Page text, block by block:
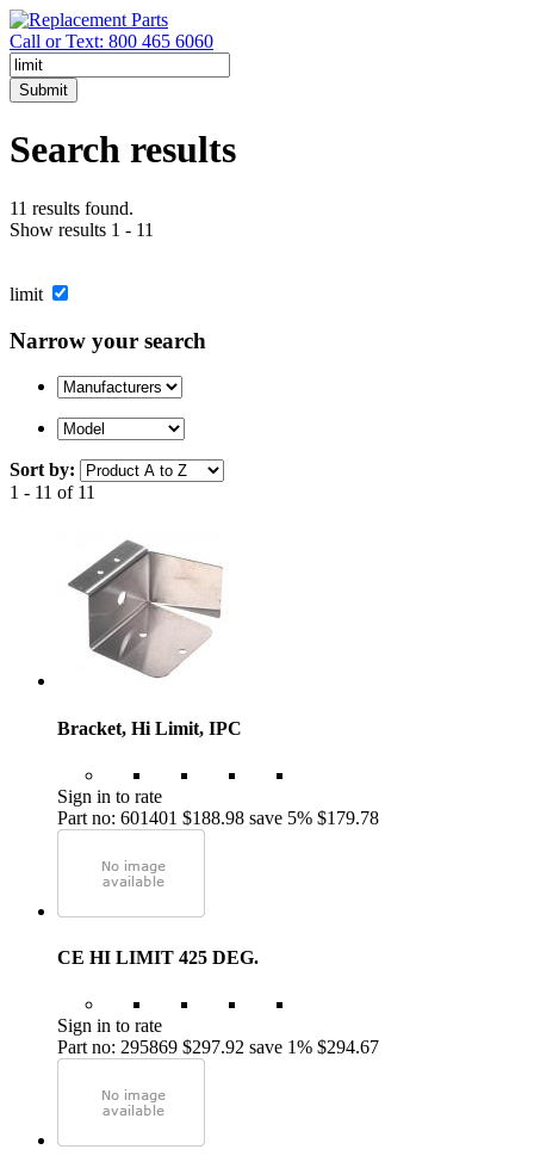
Call or Text: 800 465 6060
Submit
Search results
11 results found.
Show results 1 - 11
limit
Narrow your search
Sort by:
1 - 11 of 11
Bracket, Hi Limit, IPC
Sign in to rate
Part no: 601401 $188.98 save 5% $179.78
CE HI LIMIT 425 DEG.
Sign in to rate
Part no: 295869 $297.92 save 1% $294.67